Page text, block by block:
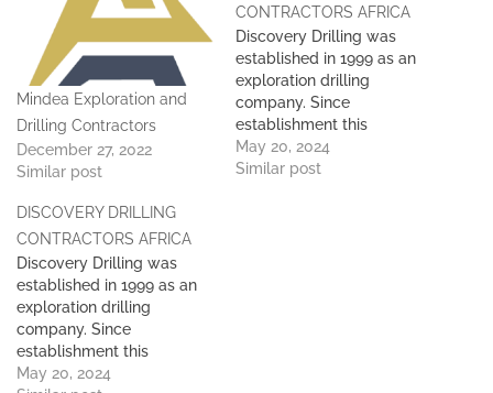
Mindea Exploration and
Drilling Contractors
December 27, 2022
Similar post
CONTRACTORS AFRICA
Discovery Drilling was
established in 1999 as an
exploration drilling
company. Since
establishment this
company has maintained
the highest standards with
May 20, 2024
Similar post
DISCOVERY DRILLING
CONTRACTORS AFRICA
Discovery Drilling was
established in 1999 as an
exploration drilling
company. Since
establishment this
company has maintained
May 20, 2024